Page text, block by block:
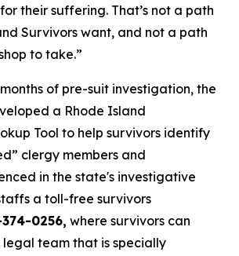
their suffering. That’s not a path
Survivors want, and not a path
to take.”
of pre-suit investigation, the
a Rhode Island
Tool to help survivors identify
clergy members and
in the state's investigative
a toll-free survivors
0256, where survivors can
team that is specially